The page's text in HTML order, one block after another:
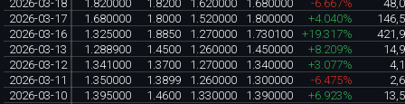
2026-03-18
1.820000 1.8200 1.620000 1.680000 -6.667%
2026-03-17
1.680000 1.8000 1.520000 1.800000 +4.040%
2026-03-16
1.325000 1.8850 1.270000 1.730100 +19.317%
2026-03-13
1.288900 1.4500 1.260000 1.450000 +8.209%
2026-03-12
1.341000 1.3700 1.270000 1.340000 +3.077%
2026-03-11
1.350000 1.3899 1.260000 1.300000 -6.475%
2026-03-10
1.395000 1.4600 1.330000 1.390000 +6.923%